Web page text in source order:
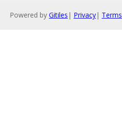
Powered by Gitiles | Privacy| Terms